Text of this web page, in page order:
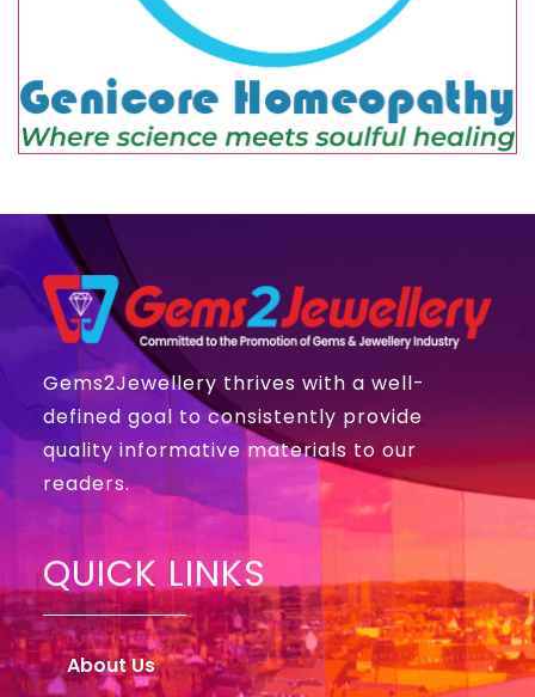
Gems2Jewellery thrives with a well-
defined goal to consistently provide
quality informative materials to our
readers.
QUICK LINKS
About Us